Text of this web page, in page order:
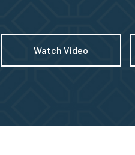
Watch Video